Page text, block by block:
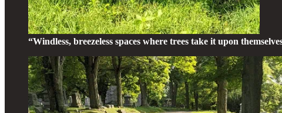
“Windless, breezeless spaces where trees take it upon